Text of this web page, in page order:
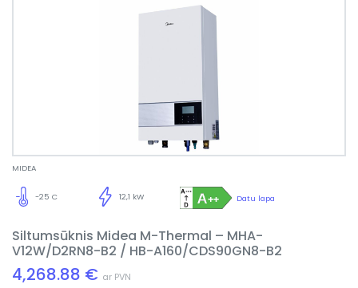
MIDEA
Datu lapa
12,1 kW
-25 C
Siltumsūknis Midea M-Thermal – MHA-
V12W/D2RN8-B2 / HB-A160/CDS90GN8-B2
4,268.88 € ar PVN